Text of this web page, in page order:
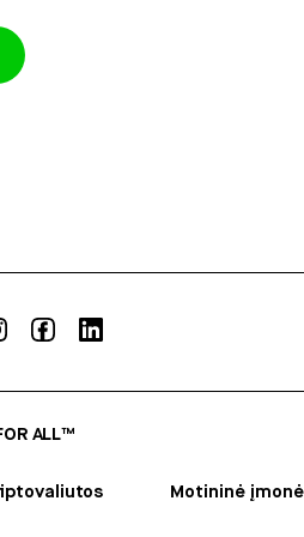
ALL™
Motininė įmonė